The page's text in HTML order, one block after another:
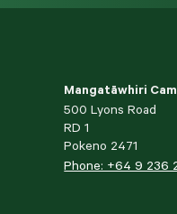
Mangatāwhiri
500 Lyons Road
RD 1
Pokeno 2471
Phone: +64 9 236